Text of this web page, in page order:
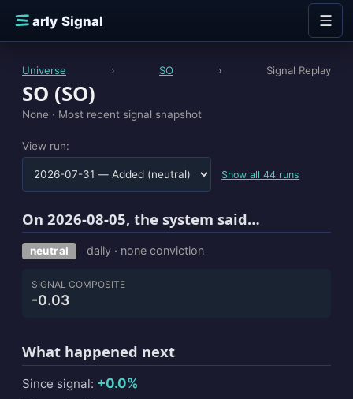
E
arly Signal ☰
Universe › SO › Signal Replay
SO (SO)
None · Most recent signal snapshot
View run:
Show all 44 runs
On 2026-08-05, the system said…
neutral daily · none conviction
SIGNAL COMPOSITE
-0.03
What happened next
Since signal: +0.0%